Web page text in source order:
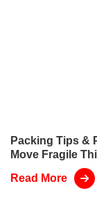
Packing Tips &
Move Fragile
Read More